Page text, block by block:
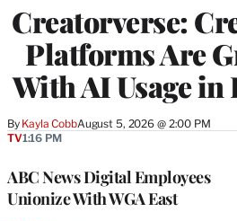
Creatorverse:
Platforms Are
With AI Usage in
By Kayla CobbAugust 5, 2026 @ 2:00 PM
MEMBERS
ABC News Digital Employees
Unionize With WGA East
TV1:16 PM